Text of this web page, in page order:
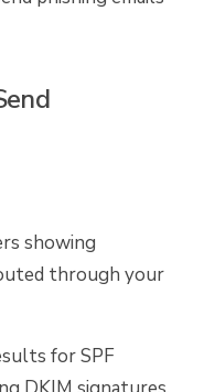
showing
through your
for SPF